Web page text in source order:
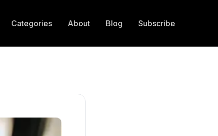
Categories About Blog Subscribe